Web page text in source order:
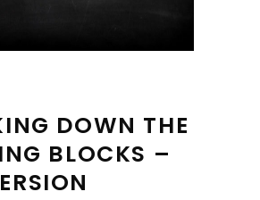
DOWN THE
BLOCKS –